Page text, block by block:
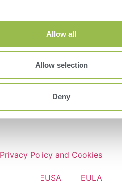
Allow all
Allow selection
Deny
Privacy Policy and Cookies
EUSA EULA